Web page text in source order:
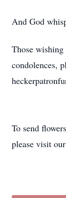
And God
Those wishing
condolences,
To send
please visit our